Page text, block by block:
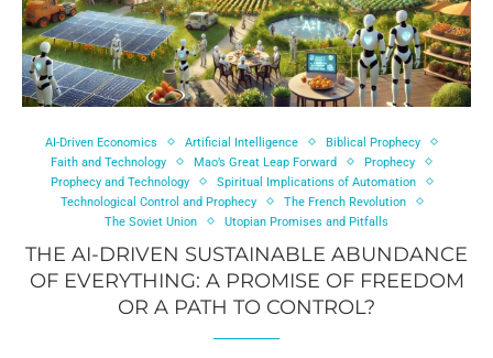
AI-Driven Economics Artificial Intelligence
Biblical Prophecy
Faith and Technology
Mao’s Great Leap Forward
Prophecy
Prophecy and Technology
Spiritual Implications of Automation
Technological Control and Prophecy
The French Revolution
The Soviet Union
Utopian Promises and Pitfalls
THE AI-DRIVEN SUSTAINABLE ABUNDANCE
OF EVERYTHING: A PROMISE OF FREEDOM
OR A PATH TO CONTROL?